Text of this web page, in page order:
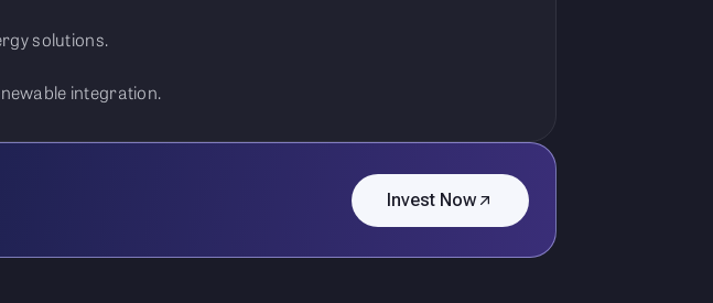
solutions.
integration.
Invest Now